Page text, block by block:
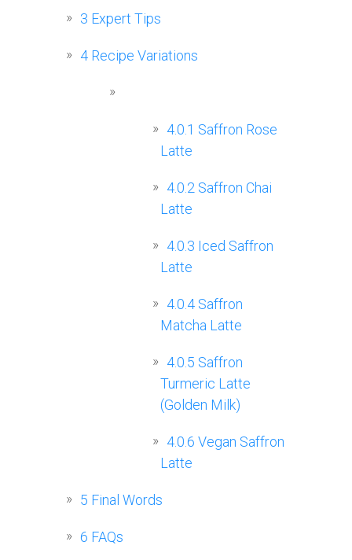
3 Expert Tips
4 Recipe Variations
4.0.1 Saffron Rose
Latte
4.0.2 Saffron Chai
Latte
4.0.3 Iced Saffron
Latte
4.0.4 Saffron
Matcha Latte
4.0.5 Saffron
Turmeric Latte
(Golden Milk)
4.0.6 Vegan Saffron
Latte
5 Final Words
6 FAQs